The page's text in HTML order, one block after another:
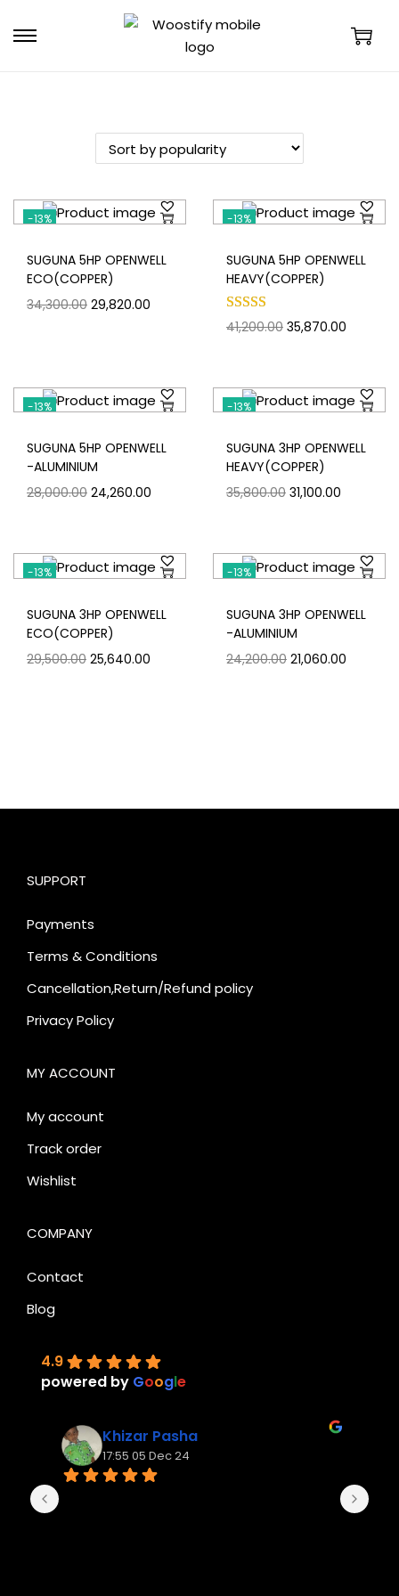
-13%
SUGUNA 5HP OPENWELL
ECO(COPPER)
34,300.00 29,820.00
-13%
SUGUNA 5HP OPENWELL
HEAVY(COPPER)
41,200.00 35,870.00
-13%
SUGUNA 5HP OPENWELL
-ALUMINIUM
28,000.00 24,260.00
-13%
SUGUNA 3HP OPENWELL
HEAVY(COPPER)
35,800.00 31,100.00
-13%
SUGUNA 3HP OPENWELL
ECO(COPPER)
29,500.00 25,640.00
-13%
SUGUNA 3HP OPENWELL
-ALUMINIUM
24,200.00 21,060.00
SUPPORT
Payments
Terms & Conditions
Cancellation,Return/Refund policy
Privacy Policy
MY ACCOUNT
My account
Track order
Wishlist
COMPANY
Contact
Blog
4.9
powered by Google
Khizar Pasha
17:55 05 Dec 24